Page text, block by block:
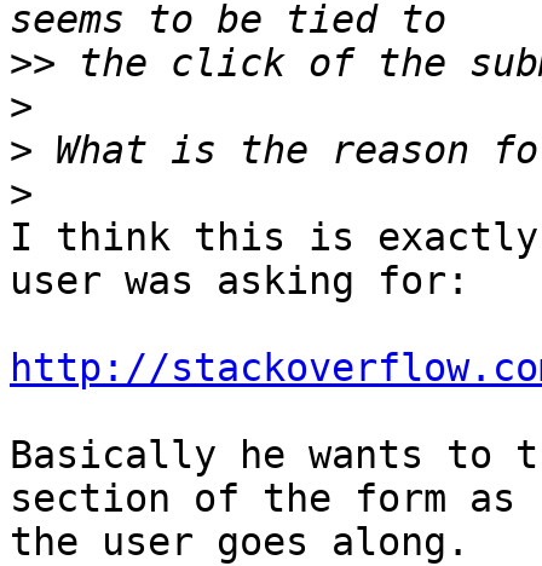
>>
>
>
>
I think this is exactly
user was asking for:
http://
Basically he wants to
section of the form as
the user goes along.